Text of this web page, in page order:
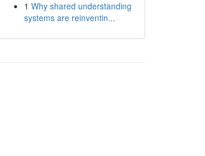
1 Why shared understanding
systems are reinventin...